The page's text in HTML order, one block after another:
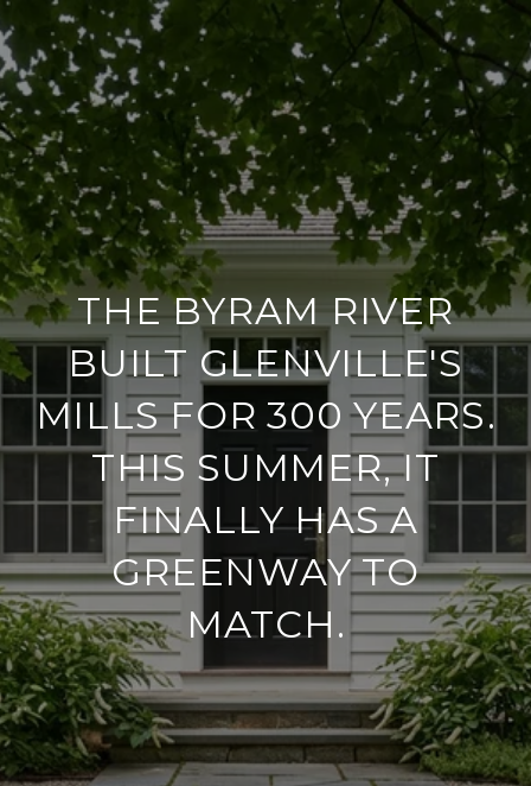
THE BYRAM RIVER
BUILT GLENVILLE'S
MILLS FOR 300 YEARS.
THIS SUMMER, IT
FINALLY HAS A
GREENWAY TO
MATCH.